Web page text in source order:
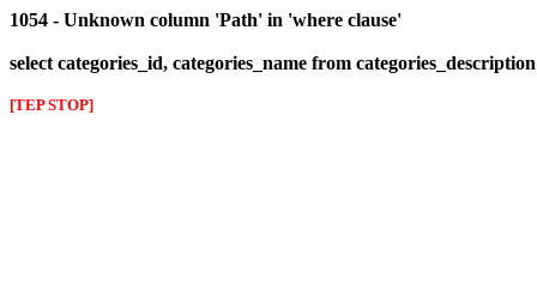
1054 - Unknown column 'Path' in 'where clause'
select categories_id, categories_name from
[TEP STOP]